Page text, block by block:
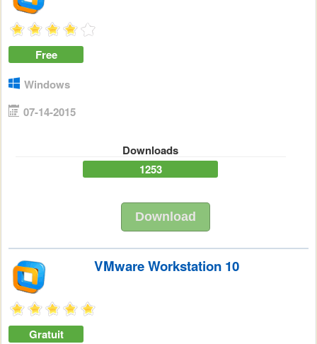
Free
Windows
07-14-2015
Downloads
1253
Download
VMware Workstation 10
Gratuit